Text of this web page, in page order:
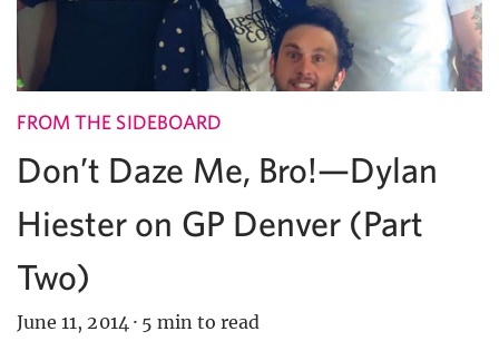
FROM THE SIDEBOARD
Don’t Daze Me, Bro!—Dylan
Hiester on GP Denver (Part
Two)
June 11, 2014 · 5 min to read